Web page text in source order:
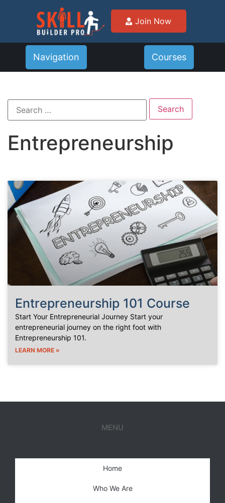
Join Now
Navigation Courses
Entrepreneurship
Entrepreneurship 101 Course
Start Your Entrepreneurial Journey Start your
entrepreneurial journey on the right foot with
Entrepreneurship 101.
LEARN MORE »
MENU
Home
Who We Are